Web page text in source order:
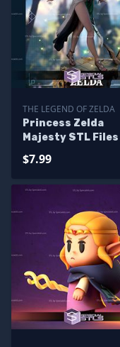
THE LEGEND OF ZELDA
Princess Zelda
Majesty STL Files
$7.99